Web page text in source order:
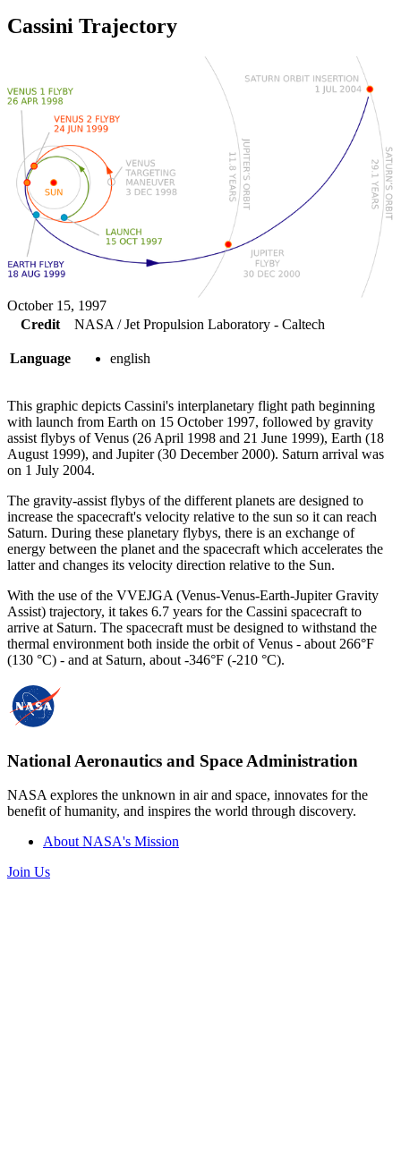
Cassini Trajectory
October 15, 1997
Credit
NASA / Jet Propulsion Laboratory - Caltech
Language english
This graphic depicts Cassini's interplanetary flight path beginning
with launch from Earth on 15 October 1997, followed by gravity
assist flybys of Venus (26 April 1998 and 21 June 1999), Earth (18
August 1999), and Jupiter (30 December 2000). Saturn arrival was
on 1 July 2004.
The gravity-assist flybys of the different planets are designed to
increase the spacecraft's velocity relative to the sun so it can reach
Saturn. During these planetary flybys, there is an exchange of
energy between the planet and the spacecraft which accelerates the
latter and changes its velocity direction relative to the Sun.
With the use of the VVEJGA (Venus-Venus-Earth-Jupiter Gravity
Assist) trajectory, it takes 6.7 years for the Cassini spacecraft to
arrive at Saturn. The spacecraft must be designed to withstand the
thermal environment both inside the orbit of Venus - about 266°F
(130 °C) - and at Saturn, about -346°F (-210 °C).
National Aeronautics and Space Administration
NASA explores the unknown in air and space, innovates for the
benefit of humanity, and inspires the world through discovery.
About NASA's Mission
Join Us